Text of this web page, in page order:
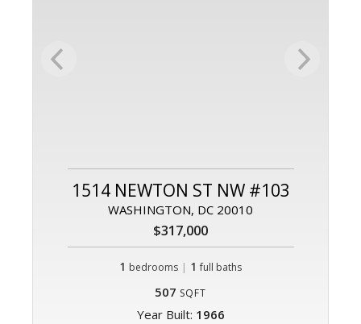
1514 NEWTON ST NW #103
WASHINGTON, DC 20010
$317,000
1 bedrooms | 1 full baths
507 SQFT
Year Built: 1966